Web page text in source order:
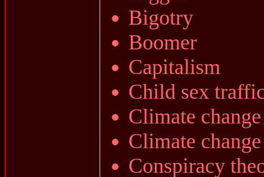
Bigotry
Boomer
Capitalism
Child sex
Climate change
Climate
Conspiracy